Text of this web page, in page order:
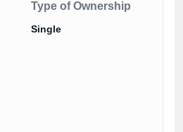
Type of Ownership
Single